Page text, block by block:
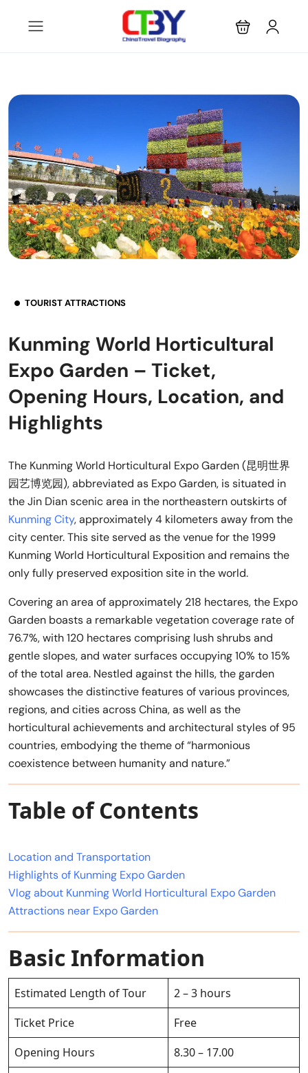
TOURIST ATTRACTIONS
Kunming World Horticultural
Expo Garden – Ticket,
Opening Hours, Location, and
Highlights
The Kunming World Horticultural Expo Garden (昆明世界
园艺博览园), abbreviated as Expo Garden, is situated in
the Jin Dian scenic area in the northeastern outskirts of
Kunming City, approximately 4 kilometers away from the
city center. This site served as the venue for the 1999
Kunming World Horticultural Exposition and remains the
only fully preserved exposition site in the world.
Covering an area of approximately 218 hectares, the Expo
Garden boasts a remarkable vegetation coverage rate of
76.7%, with 120 hectares comprising lush shrubs and
gentle slopes, and water surfaces occupying 10% to 15%
of the total area. Nestled against the hills, the garden
showcases the distinctive features of various provinces,
regions, and cities across China, as well as the
horticultural achievements and architectural styles of 95
countries, embodying the theme of “harmonious
coexistence between humanity and nature.”
Table of Contents
Location and Transportation
Highlights of Kunming Expo Garden
Vlog about Kunming World Horticultural Expo Garden
Attractions near Expo Garden
Basic Information
Estimated Length of Tour
2 – 3 hours
Ticket Price
Free
Opening Hours
8.30 – 17.00